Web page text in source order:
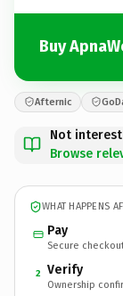
Buy
Afternic
Not
Browse
WHAT HAPPENS
Pay
Secure
2 Verify
Ownership